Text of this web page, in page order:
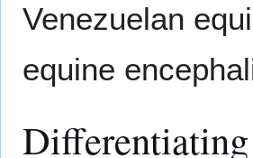
Venezuelan
equine